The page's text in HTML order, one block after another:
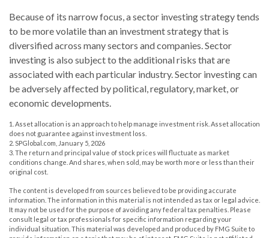
Because of its narrow focus, a sector investing strategy tends
to be more volatile than an investment strategy that is
diversified across many sectors and companies. Sector
investing is also subject to the additional risks that are
associated with each particular industry. Sector investing can
be adversely affected by political, regulatory, market, or
economic developments.
1. Asset allocation is an approach to help manage investment risk. Asset allocation
does not guarantee against investment loss.
2. SPGlobal.com, January 5, 2026
3. The return and principal value of stock prices will fluctuate as market
conditions change. And shares, when sold, may be worth more or less than their
original cost.
The content is developed from sources believed to be providing accurate
information. The information in this material is not intended as tax or legal advice.
It may not be used for the purpose of avoiding any federal tax penalties. Please
consult legal or tax professionals for specific information regarding your
individual situation. This material was developed and produced by FMG Suite to